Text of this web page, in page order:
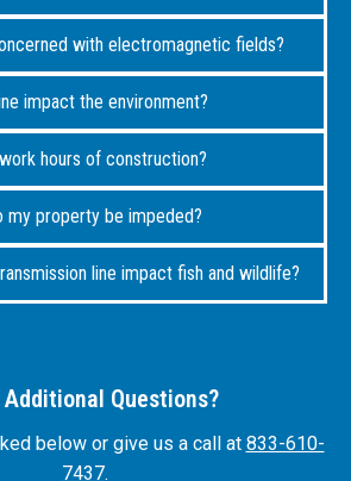
with electromagnetic fields?
impact the environment?
hours of construction?
my property be impeded?
line impact fish and wildlife?
Additional Questions?
below or give us a call at 833-610-
7437.